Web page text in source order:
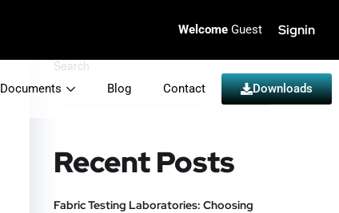
Welcome Guest Signin
Documents Blog Contact Downloads
Search
Search
Recent Posts
Fabric Testing Laboratories: Choosing